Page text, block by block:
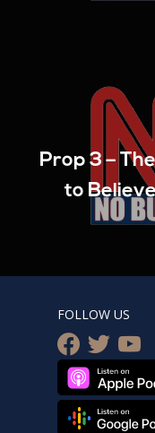
Prop 3 –
to
FOLLOW US
facebook
twitter